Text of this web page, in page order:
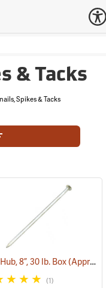
& Tacks
Spikes & Tacks
(79319) Mag Hub, 8”, 30 lb. Box (Approximately 272)
(1)